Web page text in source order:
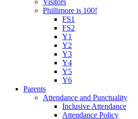
Visitors
Phillimore is 100!
FS1
FS2
Y1
Y2
Y3
Y4
Y5
Y6
Parents
Attendance and Punctuality
Inclusive Attendance
Attendance Policy